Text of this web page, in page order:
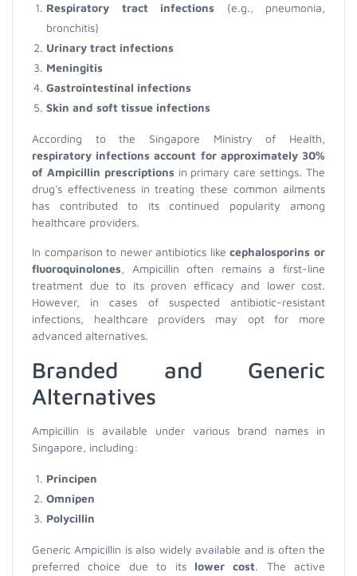
Respiratory tract infections (e.g., pneumonia,
bronchitis)
Urinary tract infections
Meningitis
Gastrointestinal infections
Skin and soft tissue infections
According to the Singapore Ministry of Health,
respiratory infections account for approximately 30%
of Ampicillin prescriptions in primary care settings. The
drug's effectiveness in treating these common ailments
has contributed to its continued popularity among
healthcare providers.
In comparison to newer antibiotics likecephalosporins or
fluoroquinolones, Ampicillin often remains a first-line
treatment due to its proven efficacy and lower cost.
However, in cases of suspected antibiotic-resistant
infections, healthcare providers may opt for more
advanced alternatives.
Branded and Generic
Alternatives
Ampicillin is available under various brand names in
Singapore, including:
Principen
Omnipen
Polycillin
Generic Ampicillin is also widely available and is often the
preferred choice due to its lower cost. The active